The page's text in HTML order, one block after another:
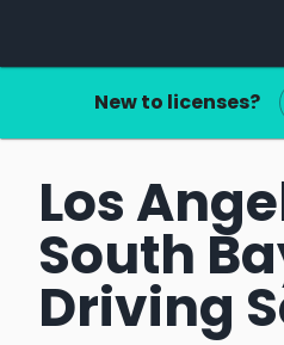
New to licenses?
Los
South
Driving